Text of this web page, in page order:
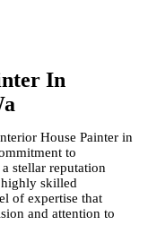
In
House Painter in
to
stellar reputation
skilled
of expertise that
and attention to